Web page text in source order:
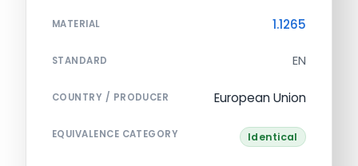
MATERIAL 1.1265
STANDARD EN
COUNTRY / PRODUCER European Union
EQUIVALENCE CATEGORY Identical